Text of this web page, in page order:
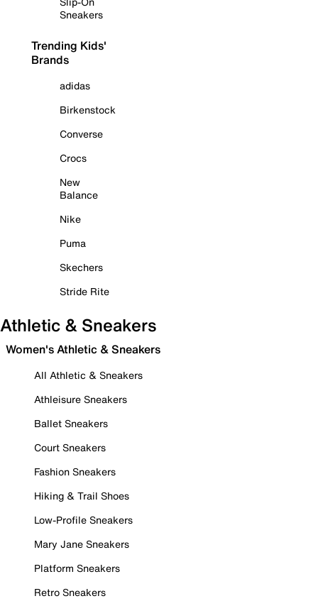
Sneakers
Trending Kids'
Brands
adidas
Birkenstock
Converse
Crocs
New
Balance
Nike
Puma
Skechers
Stride Rite
Athletic & Sneakers
Women's Athletic & Sneakers
All Athletic & Sneakers
Athleisure Sneakers
Ballet Sneakers
Court Sneakers
Fashion Sneakers
Hiking & Trail Shoes
Low-Profile Sneakers
Mary Jane Sneakers
Platform Sneakers
Retro Sneakers